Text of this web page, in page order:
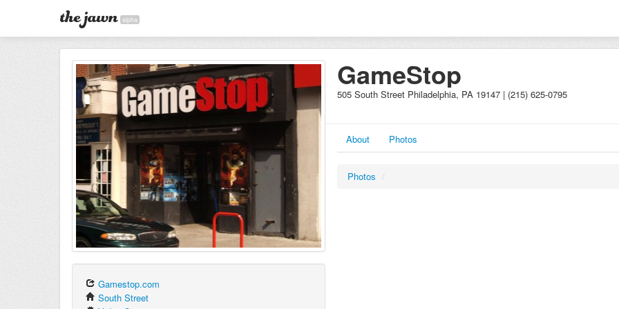
alpha
Gamestop.com
South Street
GameStop
505 South Street Philadelphia, PA 19147 | (215) 625-0795
About Photos
Photos /